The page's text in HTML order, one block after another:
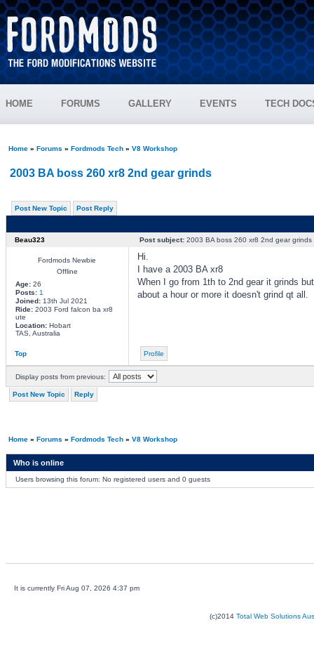
HOME FORUMS GALLERY EVENTS TECH
Home» Forums » Fordmods Tech» V8 Workshop
2003 BA boss 260 xr8 2nd gear grinds
Post New Topic Post Reply
Beau323 Post subject:2003 BA boss 260 xr8 2nd gear grinds
Fordmods Newbie
Offline
Age:26
Posts: 1
Joined:13th Jul 2021
Ride:2003 Ford falcon ba xr8
ute
Location:Hobart
TAS, Australia
Hi.
I have a 2003 BA xr8
When I go from 1th to 2nd gear it grinds
about a hour or more it doesn't grind qt all.
Top Profile
Display posts from previous:
Post New Topic Reply
Home» Forums » Fordmods Tech» V8 Workshop
Who is online
Users browsing this forum: No registered users and 0 guests
It is currently Fri Aug 07, 2026 4:37 pm
(c)2014 Total Web Solutions